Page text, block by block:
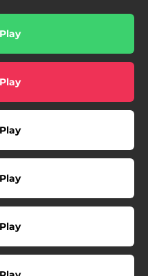
Play
Play
Play
Play
Play